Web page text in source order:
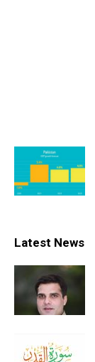
Latest News